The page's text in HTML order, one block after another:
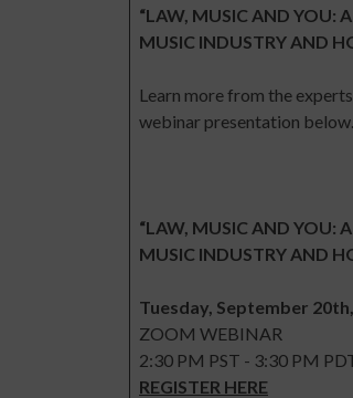
“LAW, MUSIC AND YOU:
MUSIC INDUSTRY AND
Learn more from the
webinar presentation below.
“LAW, MUSIC AND YOU:
MUSIC INDUSTRY AND
Tuesday, September
ZOOM WEBINAR
2:30 PM PST - 3:30 PM
REGISTER HERE